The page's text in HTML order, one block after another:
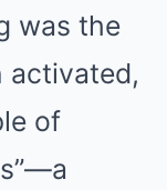
was the
activated,
of